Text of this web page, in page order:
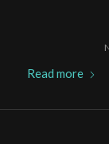
Read more